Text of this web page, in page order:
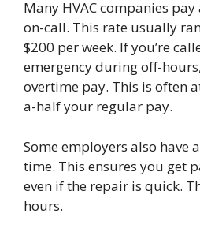
Many HVAC companies
on-call. This rate usually
$200 per week. If you’re
emergency during off-
overtime pay. This is often
a-half your regular pay.
Some employers also have
time. This ensures you get
even if the repair is quick.
hours.